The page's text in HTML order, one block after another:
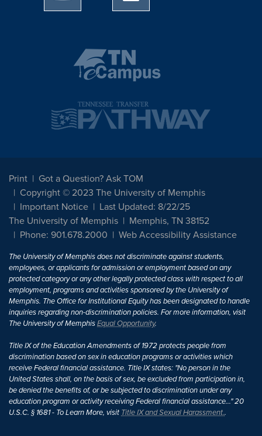
Print
Got a Question? Ask TOM
Copyright © 2023 The University of Memphis
Important Notice
Last Updated: 8/22/25
The University of Memphis
Memphis, TN 38152
Phone: 901.678.2000
Web Accessibility Assistance
The University of Memphis does not discriminate against students,
employees, or applicants for admission or employment based on any
protected category or any other legally protected class with respect to all
employment, programs and activities sponsored by the University of
Memphis. The Office for Institutional Equity has been designated to handle
inquiries regarding non-discrimination policies. For more information, visit
The University of MemphisEqual Opportunity.
Title IX of the Education Amendments of 1972 protects people from
discrimination based on sex in education programs or activities which
receive Federal financial assistance. Title IX states: "No person in the
United States shall, on the basis of sex, be excluded from participation in,
be denied the benefits of, or be subjected to discrimination under any
education program or activity receiving Federal financial assistance..." 20
U.S.C. § 1681 - To Learn More, visitTitle IX and Sexual Harassment..